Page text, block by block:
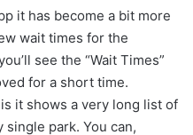
it has become a bit more
wait times for the
see the “Wait Times”
for a short time.
it shows a very long list of
park. You can,